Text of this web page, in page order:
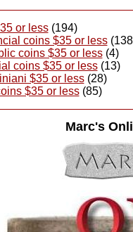
or less(194)
coins $35 or less
coins $35 or less(4)
coins $35 or less(13)
$35 or less(28)
$35 or less(85)
Marc's